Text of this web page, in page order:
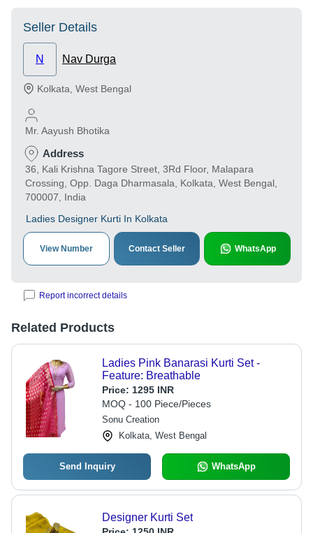
Seller Details
N Nav Durga
Kolkata West Bengal
Mr. Aayush Bhotika
Address
36, Kali Krishna Tagore Street, 3Rd Floor, Malapara
Crossing, Opp. Daga Dharmasala, Kolkata, West Bengal,
700007, India
Ladies Designer Kurti In Kolkata
View Number Contact Seller WhatsApp
Report incorrect details
Related Products
Ladies Pink Banarasi Kurti Set -
Feature: Breathable
Price: 1295 INR
MOQ - 100 Piece/Pieces
Sonu Creation
Kolkata, West Bengal
Send Inquiry WhatsApp
Designer Kurti Set